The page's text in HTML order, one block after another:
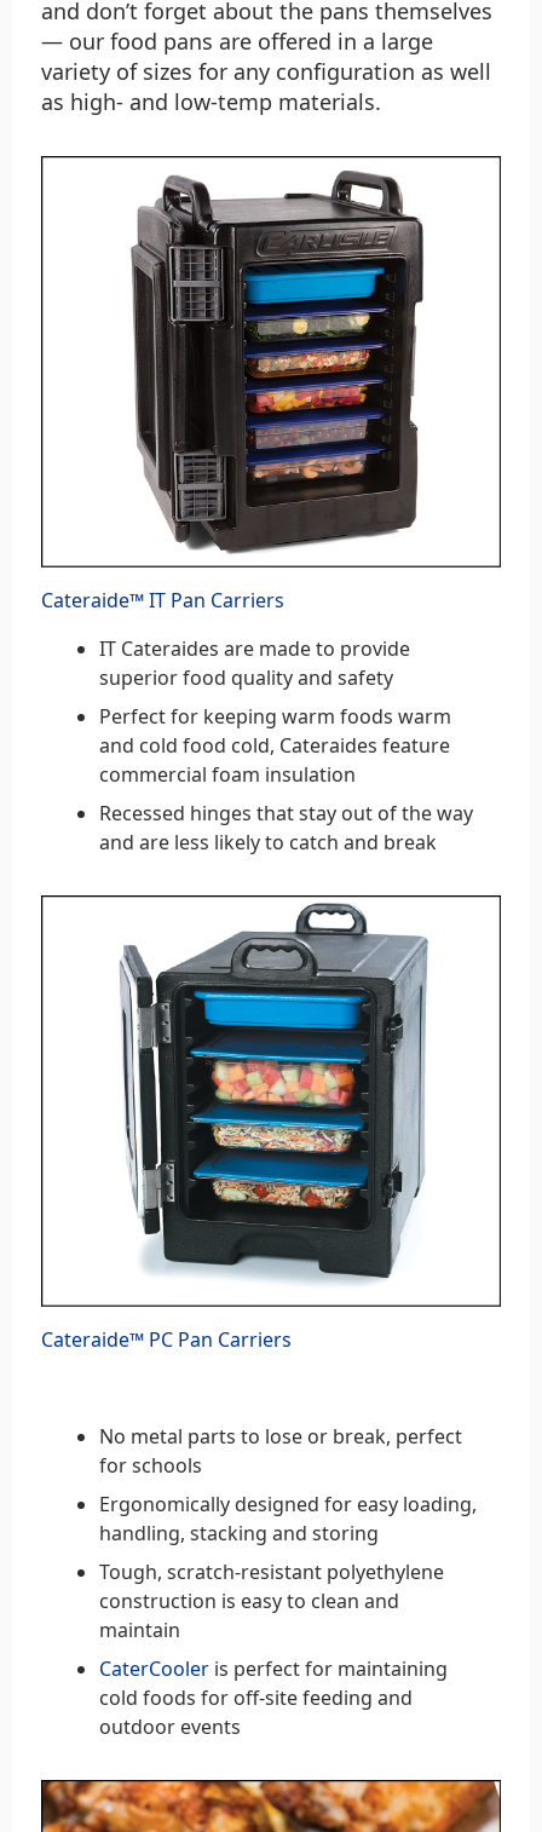
and don’t forget about the pans themselves
— our food pans are offered in a large
variety of sizes for any configuration as well
as high- and low-temp materials.
Cateraide™ IT Pan Carriers
IT Cateraides are made to provide
superior food quality and safety
Perfect for keeping warm foods warm
and cold food cold, Cateraides feature
commercial foam insulation
Recessed hinges that stay out of the way
and are less likely to catch and break
Cateraide™ PC Pan Carriers
No metal parts to lose or break, perfect
for schools
Ergonomically designed for easy loading,
handling, stacking and storing
Tough, scratch-resistant polyethylene
construction is easy to clean and
maintain
CaterCooler is perfect for maintaining
cold foods for off-site feeding and
outdoor events